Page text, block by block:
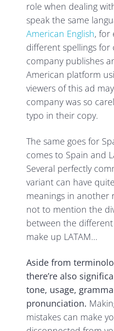
role when dealing
speak the same
American English, for
different spellings for
company publishes
American platform
viewers of this ad
company was so
typo in their copy.
The same goes for
comes to Spain and
Several perfectly
variant can have
meanings in another
not to mention the
between the
make up LATAM…
Aside from
there’re also
tone, usage,
pronunciation.
mistakes can make